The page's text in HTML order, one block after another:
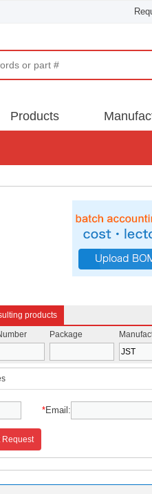
Products
products
Package
*Email:
Request